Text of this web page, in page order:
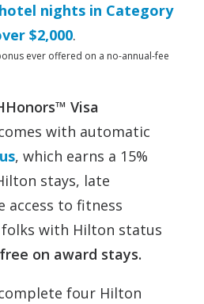
nights in Category
$2,000.
ever offered on a no-annual-fee
Visa
with automatic
, which earns a 15%
stays, late
access to fitness
folks with Hilton status
on award stays.
four Hilton